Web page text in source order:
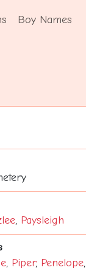
Boy Names
, Paysleigh
, Piper, Penelope,